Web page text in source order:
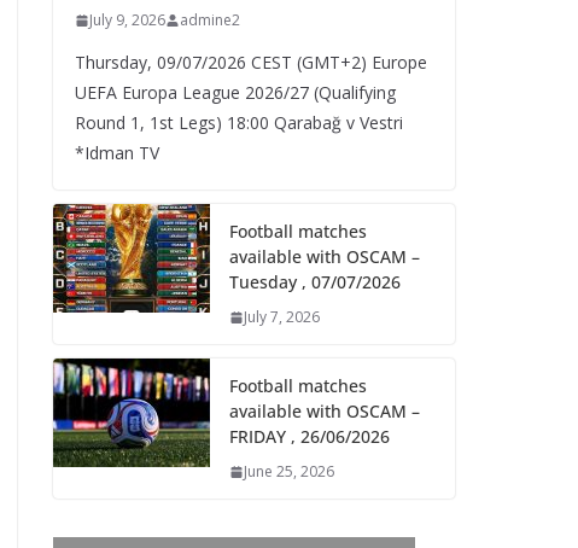
July 9, 2026 admine2
Thursday, 09/07/2026 CEST (GMT+2)​ Europe
UEFA Europa League 2026/27 (Qualifying
Round 1, 1st Legs) 18:00 Qarabağ v Vestri
*Idman TV
Football matches
available with OSCAM –
Tuesday , 07/07/2026
July 7, 2026
Football matches
available with OSCAM –
FRIDAY , 26/06/2026
June 25, 2026